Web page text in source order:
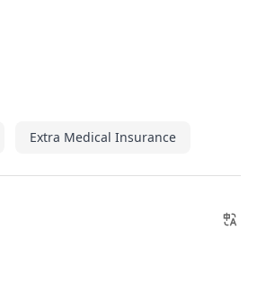
Extra Medical Insurance